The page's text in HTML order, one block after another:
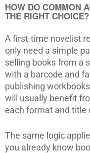
HOW DO COMMON
THE RIGHT CHOICE?
A first-time novelist
only need a simple
selling books from a
with a barcode and
publishing
will usually benefit
each format and title
The same logic
you already know